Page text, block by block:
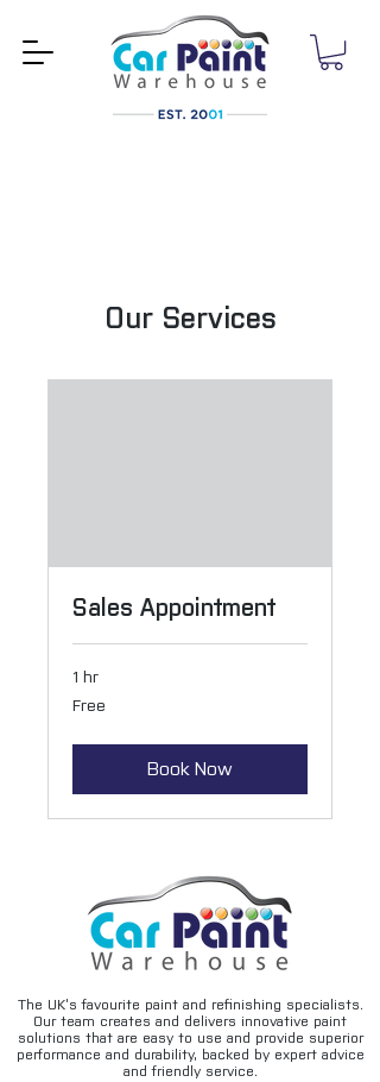
Our Services
Sales Appointment
1 hr
Free
Free
Book Now
The UK’s favourite paint and refinishing specialists.
Our team creates and delivers innovative paint
solutions that are easy to use and provide superior
performance and durability, backed by expert advice
and friendly service.